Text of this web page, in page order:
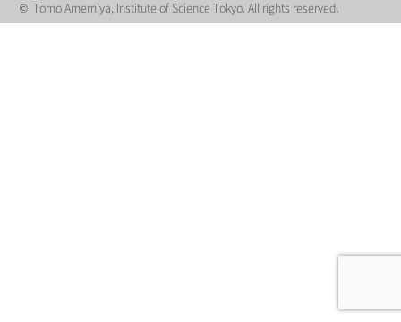
© Tomo Amemiya, Institute of Science Tokyo. All rights reserved.